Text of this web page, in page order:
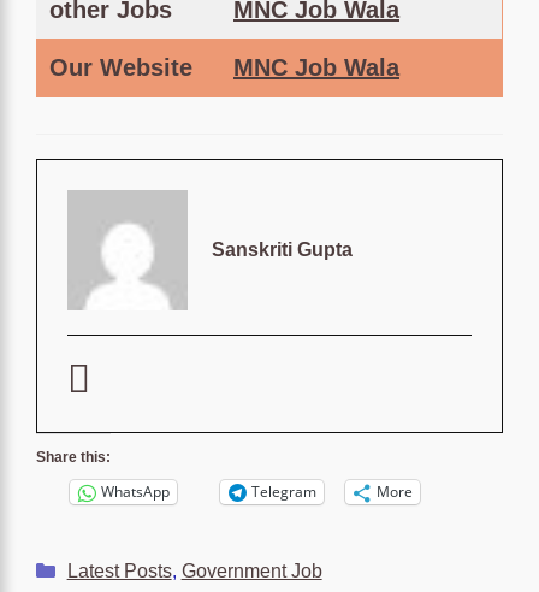
other Jobs
MNC Job Wala
Our Website MNC Job Wala
Sanskriti Gupta
Share this:
WhatsApp Telegram More
Categories
Latest Posts, Government Job